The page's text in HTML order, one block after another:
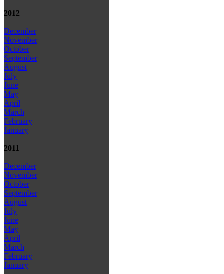
2012
December
November
October
September
August
July
June
May
April
March
February
January
2011
December
November
October
September
August
July
June
May
April
March
February
January